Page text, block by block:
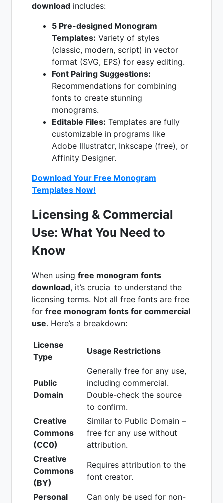
download includes:
5 Pre-designed Monogram
Templates: Variety of styles
(classic, modern, script) in vector
format (SVG, EPS) for easy editing.
Font Pairing Suggestions:
Recommendations for combining
fonts to create stunning
monograms.
Editable Files: Templates are fully
customizable in programs like
Adobe Illustrator, Inkscape (free), or
Affinity Designer.
Download Your Free Monogram
Templates Now!
Licensing & Commercial
Use: What You Need to
Know
When using free monogram fonts
download, it’s crucial to understand the
licensing terms. Not all free fonts are free
for free monogram fonts for commercial
use. Here’s a breakdown:
License
Type
Usage Restrictions
Public
Domain
Generally free for any use,
including commercial.
Double-check the source
to confirm.
Creative
Commons
(CC0)
Similar to Public Domain –
free for any use without
attribution.
Creative
Commons
(BY)
Requires attribution to the
font creator.
Personal
Can only be used for non-